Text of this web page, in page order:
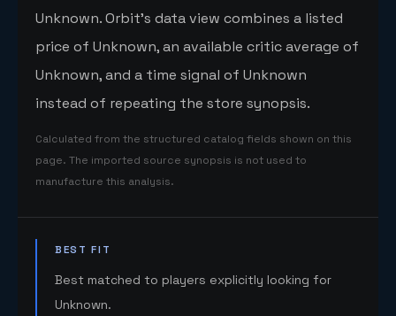
Unknown. Orbit's data view combines a listed
price of Unknown, an available critic average of
Unknown, and a time signal of Unknown
instead of repeating the store synopsis.
Calculated from the structured catalog fields shown on this
page. The imported source synopsis is not used to
manufacture this analysis.
BEST FIT
Best matched to players explicitly looking for
Unknown.